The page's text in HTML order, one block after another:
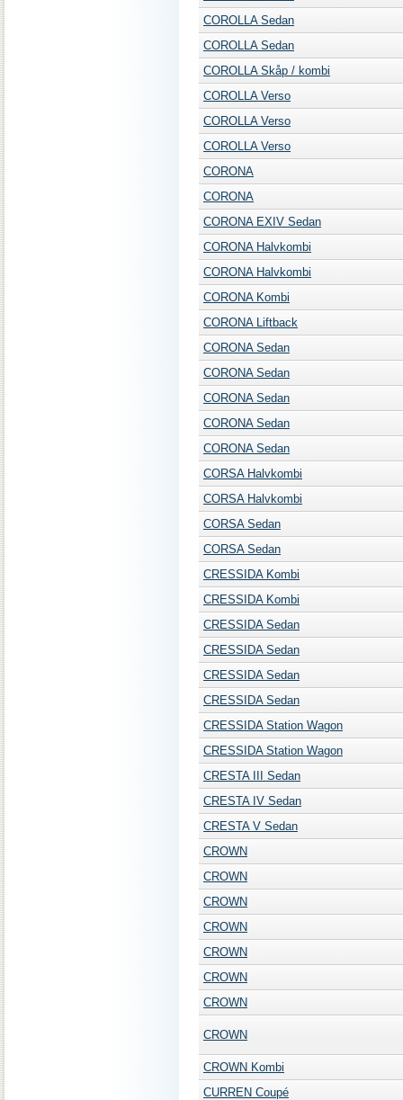
COROLLA Sedan
COROLLA Sedan
COROLLA Skåp / kombi
COROLLA Verso
COROLLA Verso
COROLLA Verso
CORONA
CORONA
CORONA EXIV Sedan
CORONA Halvkombi
CORONA Halvkombi
CORONA Kombi
CORONA Liftback
CORONA Sedan
CORONA Sedan
CORONA Sedan
CORONA Sedan
CORONA Sedan
CORSA Halvkombi
CORSA Halvkombi
CORSA Sedan
CORSA Sedan
CRESSIDA Kombi
CRESSIDA Kombi
CRESSIDA Sedan
CRESSIDA Sedan
CRESSIDA Sedan
CRESSIDA Sedan
CRESSIDA Station Wagon
CRESSIDA Station Wagon
CRESTA III Sedan
CRESTA IV Sedan
CRESTA V Sedan
CROWN
CROWN
CROWN
CROWN
CROWN
CROWN
CROWN
CROWN
CROWN Kombi
CURREN Coupé